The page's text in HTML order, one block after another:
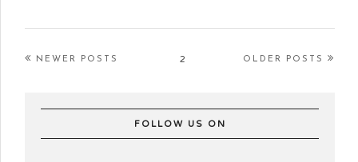
2
NEWER POSTS OLDER POSTS
FOLLOW US ON